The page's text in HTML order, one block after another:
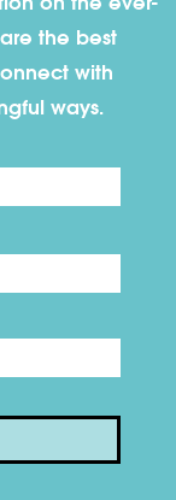
the best
with
ways.